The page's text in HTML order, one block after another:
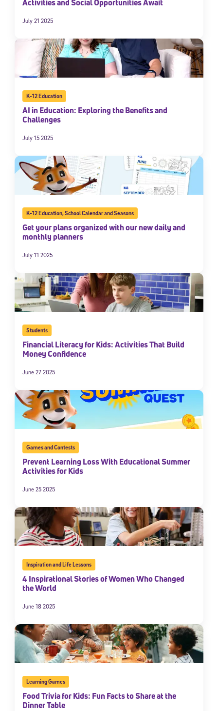
Activities and Social Opportunities Await
July 21 2025
K-12 Education
AI in Education: Exploring the Benefits and
Challenges
July 15 2025
K-12 Education,School Calendar and Seasons
Get your plans organized with our new daily and
monthly planners
July 11 2025
Students
Financial Literacy for Kids: Activities That Build
Money Confidence
June 27 2025
Games and Contests
Prevent Learning Loss With Educational Summer
Activities for Kids
June 25 2025
Inspiration and Life Lessons
4 Inspirational Stories of Women Who Changed
the World
June 18 2025
Learning Games
Food Trivia for Kids: Fun Facts to Share at the
Dinner Table
Use and Privacy Policy
out at any time by following the instructions in each message.
Subscribe